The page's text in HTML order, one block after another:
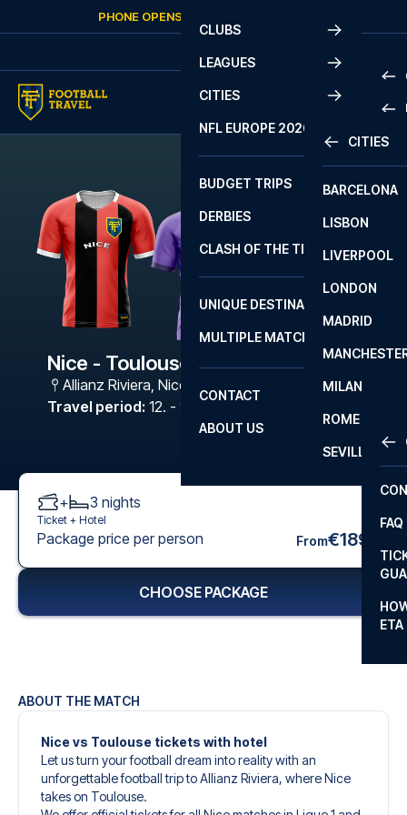
PHONE OPENS AGAIN
CLUBS
LEAGUES
2
LA
CITIES
CITIES
BARCELONA
LISBON
LIVERPOOL
LONDON
MADRID
MILAN
ROME
SEVILLA
NFL EUROPE 2026
BUDGET TRIPS
DERBIES
CLASH OF THE TITANS
UNIQUE DESTINATIONS
MULTIPLE MATCHES
CONTACT
FAQ
ETA
ABOUT US
Nice - Toulouse
Allianz Riviera, Nice
Travel period: 12. - 15. Mar 2027
ABOUT THE MATCH
Nice vs Toulouse tickets with hotel
Let us turn your football dream into reality with an
unforgettable football trip to Allianz Riviera, where Nice
takes on Toulouse.
+ 3 nights
Ticket + Hotel
Package price per person From€189
CHOOSE PACKAGE